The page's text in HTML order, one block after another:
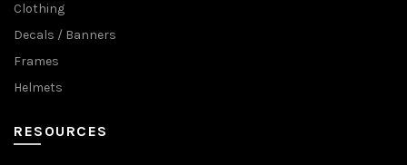
Clothing
Decals / Banners
Frames
Helmets
RESOURCES